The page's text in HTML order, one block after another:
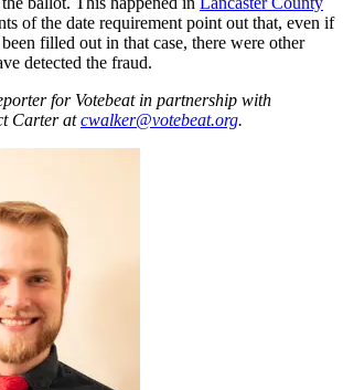
of the date requirement point out that, even if
filled out in that case, there were other
detected the fraud.
for Votebeat in partnership with
Carter atcwalker@votebeat.org.